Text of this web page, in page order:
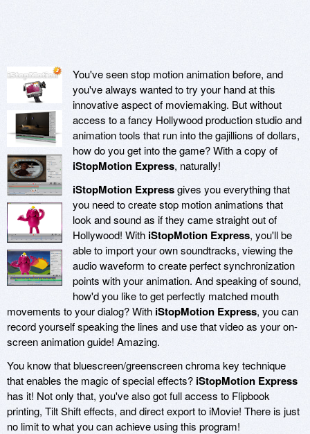
You've seen stop motion animation before, and
you've always wanted to try your hand at this
innovative aspect of moviemaking. But without
access to a fancy Hollywood production studio and
animation tools that run into the gajillions of dollars,
how do you get into the game? With a copy of
iStopMotion Express, naturally!
iStopMotion Expressgives you everything that
you need to create stop motion animations that
look and sound as if they came straight out of
Hollywood! With iStopMotion Express, you'll be
able to import your own soundtracks, viewing the
audio waveform to create perfect synchronization
points with your animation. And speaking of sound,
how'd you like to get perfectly matched mouth
movements to your dialog? With iStopMotion Express, you can
record yourself speaking the lines and use that video as your on-
screen animation guide! Amazing.
You know that bluescreen/greenscreen chroma key technique
that enables the magic of special effects? iStopMotion Express
has it! Not only that, you've also got full access to Flipbook
printing, Tilt Shift effects, and direct export to iMovie! There is just
no limit to what you can achieve using this program!